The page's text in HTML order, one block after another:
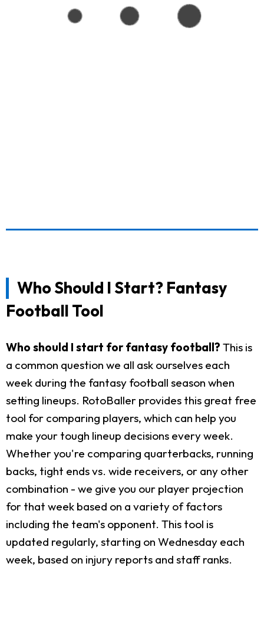
Who Should I Start? Fantasy
Football Tool
Who should I start for fantasy football? This is
a common question we all ask ourselves each
week during the fantasy football season when
setting lineups. RotoBaller provides this great free
tool for comparing players, which can help you
make your tough lineup decisions every week.
Whether you're comparing quarterbacks, running
backs, tight ends vs. wide receivers, or any other
combination - we give you our player projection
for that week based on a variety of factors
including the team's opponent. This tool is
updated regularly, starting on Wednesday each
week, based on injury reports and staff ranks.